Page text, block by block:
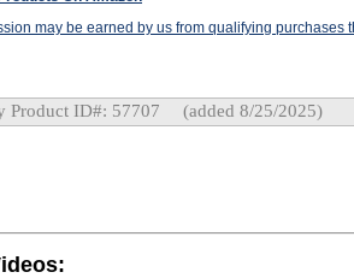
may be earned by us from qualifying purchases
Product ID#: 57707 (added 8/25/2025)